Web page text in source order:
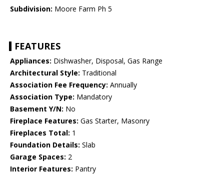
Subdivision: Moore Farm Ph 5
FEATURES
Appliances: Dishwasher, Disposal, Gas Range
Architectural Style: Traditional
Association Fee Frequency: Annually
Association Type: Mandatory
Basement Y/N: No
Fireplace Features: Gas Starter, Masonry
Fireplaces Total: 1
Foundation Details: Slab
Garage Spaces: 2
Interior Features: Pantry